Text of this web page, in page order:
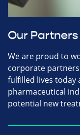
Our Partners
We are proud to
corporate
fulfilled lives today
pharmaceutical
potential new